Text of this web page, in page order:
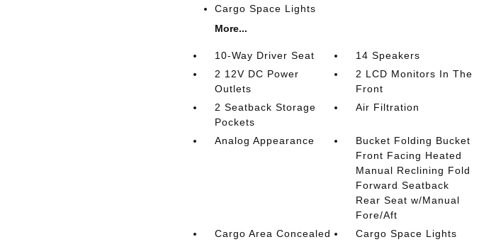
Cargo Space Lights
More...
10-Way Driver Seat
14 Speakers
2 12V DC Power
Outlets
2 LCD Monitors In The
Front
2 Seatback Storage
Pockets
Air Filtration
Analog Appearance
Bucket Folding Bucket
Front Facing Heated
Manual Reclining Fold
Forward Seatback
Rear Seat w/Manual
Fore/Aft
Cargo Area Concealed
Cargo Space Lights